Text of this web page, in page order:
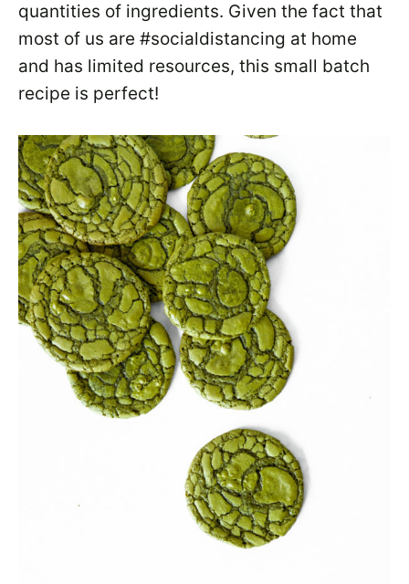
quantities of ingredients. Given the fact that
most of us are #socialdistancing at home
and has limited resources, this small batch
recipe is perfect!